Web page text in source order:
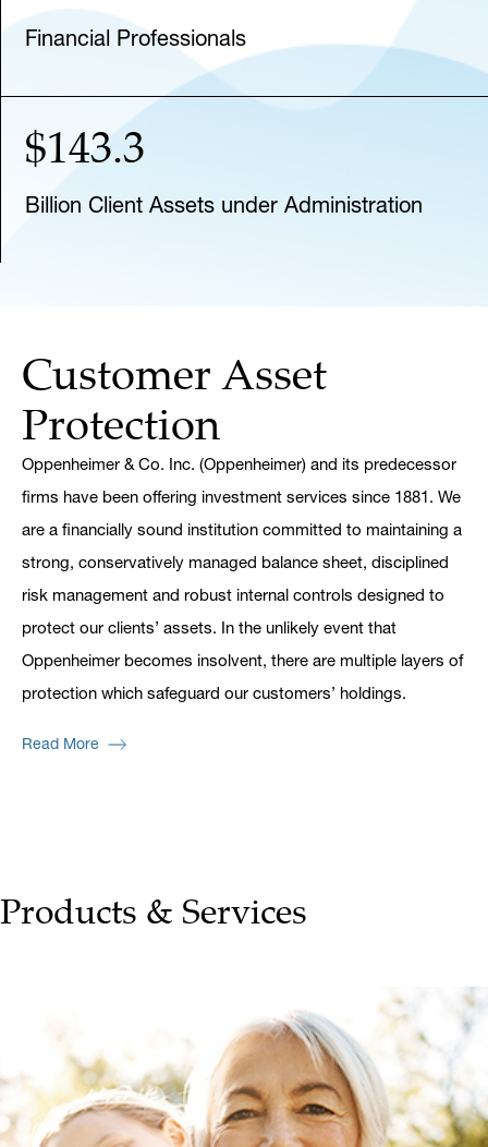
Financial Professionals
$143.3
Billion Client Assets under Administration
Customer Asset
Protection
Oppenheimer & Co. Inc. (Oppenheimer) and its predecessor
firms have been offering investment services since 1881. We
are a financially sound institution committed to maintaining a
strong, conservatively managed balance sheet, disciplined
risk management and robust internal controls designed to
protect our clients’ assets. In the unlikely event that
Oppenheimer becomes insolvent, there are multiple layers of
protection which safeguard our customers’ holdings.
Read More
Products & Services